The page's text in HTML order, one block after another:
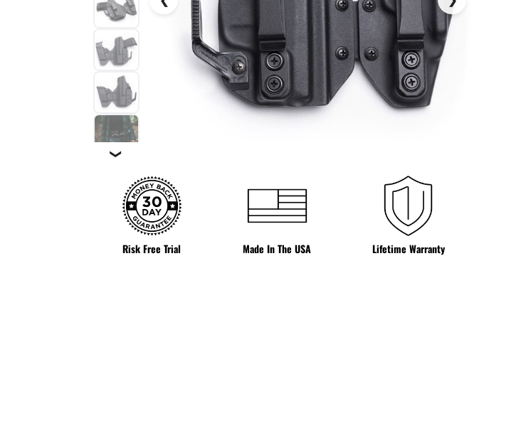
❯
Risk Free Trial Made In The USA Lifetime Warranty